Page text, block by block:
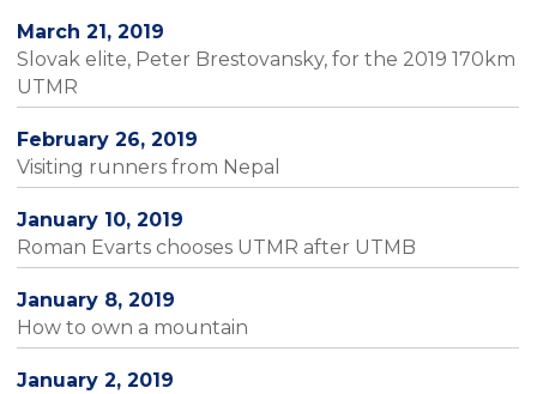
March 21, 2019
Slovak elite, Peter Brestovansky, for the 2019 170km
UTMR
February 26, 2019
Visiting runners from Nepal
January 10, 2019
Roman Evarts chooses UTMR after UTMB
January 8, 2019
How to own a mountain
January 2, 2019